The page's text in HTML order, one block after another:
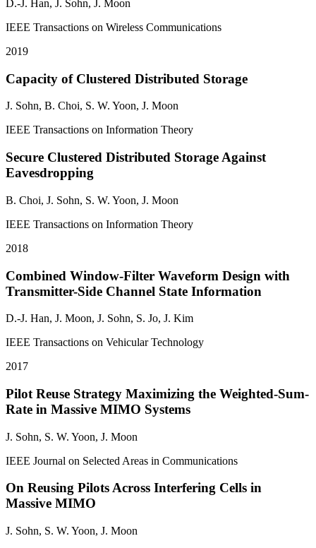
D.-J. Han, J. Sohn, J. Moon
IEEE Transactions on Wireless Communications
2019
Capacity of Clustered Distributed Storage
J. Sohn, B. Choi, S. W. Yoon, J. Moon
IEEE Transactions on Information Theory
Secure Clustered Distributed Storage Against
Eavesdropping
B. Choi, J. Sohn, S. W. Yoon, J. Moon
IEEE Transactions on Information Theory
2018
Combined Window-Filter Waveform Design with
Transmitter-Side Channel State Information
D.-J. Han, J. Moon, J. Sohn, S. Jo, J. Kim
IEEE Transactions on Vehicular Technology
2017
Pilot Reuse Strategy Maximizing the Weighted-Sum-
Rate in Massive MIMO Systems
J. Sohn, S. W. Yoon, J. Moon
IEEE Journal on Selected Areas in Communications
On Reusing Pilots Across Interfering Cells in
Massive MIMO
J. Sohn, S. W. Yoon, J. Moon